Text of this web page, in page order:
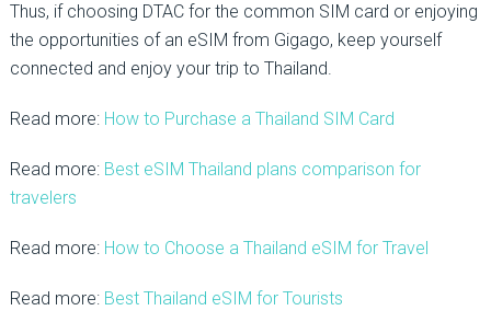
Thus, if choosing DTAC for the common SIM card or enjoying
the opportunities of an eSIM from Gigago, keep yourself
connected and enjoy your trip to Thailand.
Read more: How to Purchase a Thailand SIM Card
Read more: Best eSIM Thailand plans comparison for
travelers
Read more: How to Choose a Thailand eSIM for Travel
Read more: Best Thailand eSIM for Tourists